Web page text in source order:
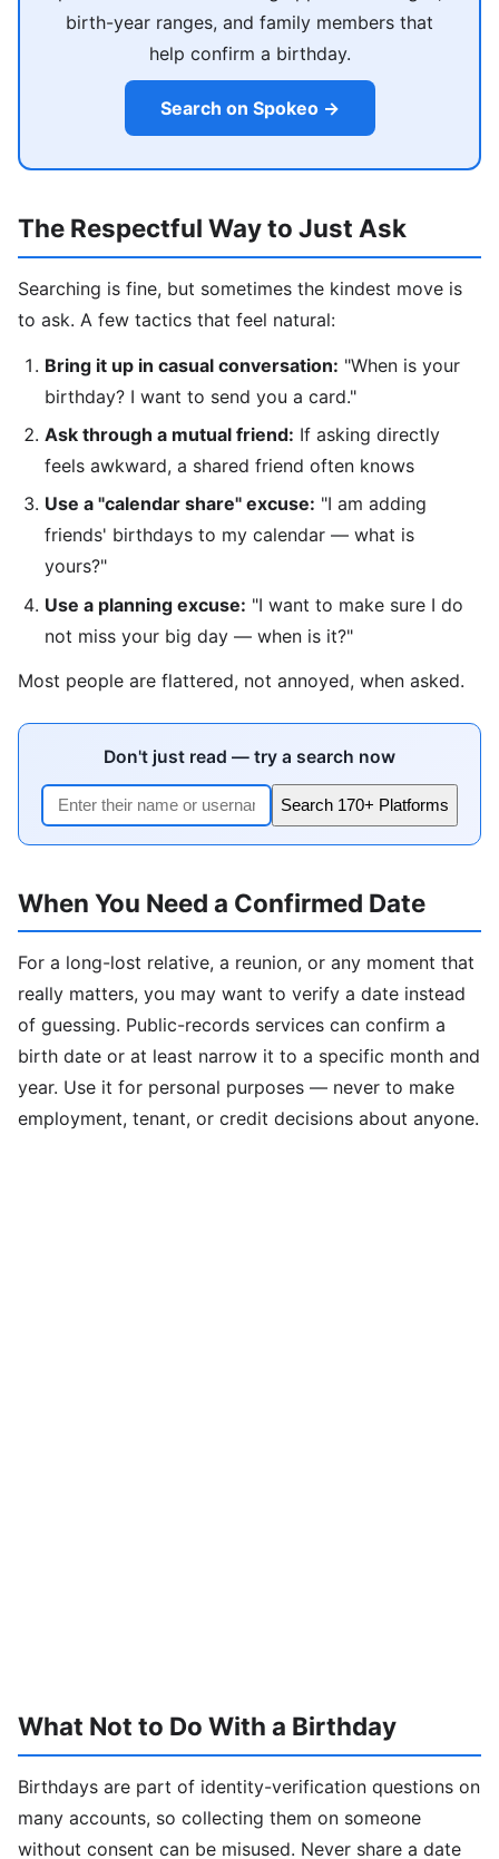
birth-year ranges, and family members that
help confirm a birthday.
Search on Spokeo →
The Respectful Way to Just Ask
Searching is fine, but sometimes the kindest move is
to ask. A few tactics that feel natural:
Bring it up in casual conversation: "When is your
birthday? I want to send you a card."
Ask through a mutual friend: If asking directly
feels awkward, a shared friend often knows
Use a "calendar share" excuse: "I am adding
friends' birthdays to my calendar — what is
yours?"
Use a planning excuse: "I want to make sure I do
not miss your big day — when is it?"
Most people are flattered, not annoyed, when asked.
Don't just read — try a search now
Search 170+ Platforms
When You Need a Confirmed Date
For a long-lost relative, a reunion, or any moment that
really matters, you may want to verify a date instead
of guessing. Public-records services can confirm a
birth date or at least narrow it to a specific month and
year. Use it for personal purposes — never to make
employment, tenant, or credit decisions about anyone.
What Not to Do With a Birthday
Birthdays are part of identity-verification questions on
many accounts, so collecting them on someone
without consent can be misused. Never share a date